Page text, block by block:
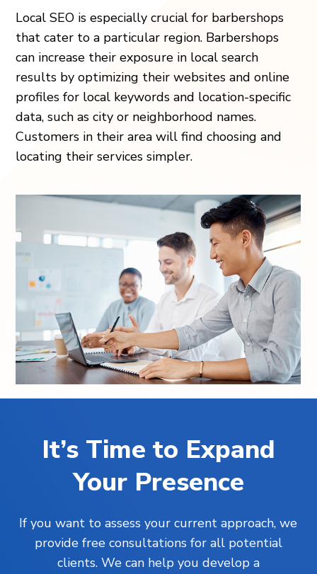
Local SEO is especially crucial for barbershops
that cater to a particular region. Barbershops
can increase their exposure in local search
results by optimizing their websites and online
profiles for local keywords and location-specific
data, such as city or neighborhood names.
Customers in their area will find choosing and
locating their services simpler.
It’s Time to Expand
Your Presence
If you want to assess your current approach, we
provide free consultations for all potential
clients. We can help you develop a